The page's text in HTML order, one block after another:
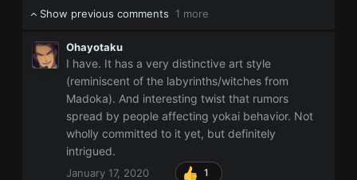
Show previous comments 1 more
Ohayotaku
I have. It has a very distinctive art style
(reminiscent of the labyrinths/witches from
Madoka). And interesting twist that rumors
spread by people affecting yokai behavior. Not
wholly committed to it yet, but definitely
intrigued.
January 17, 2020 1